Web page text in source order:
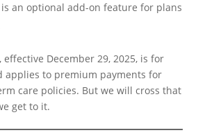
is an optional add-on feature for plans
effective December 29, 2025, is for
applies to premium payments for
care policies. But we will cross that
get to it.